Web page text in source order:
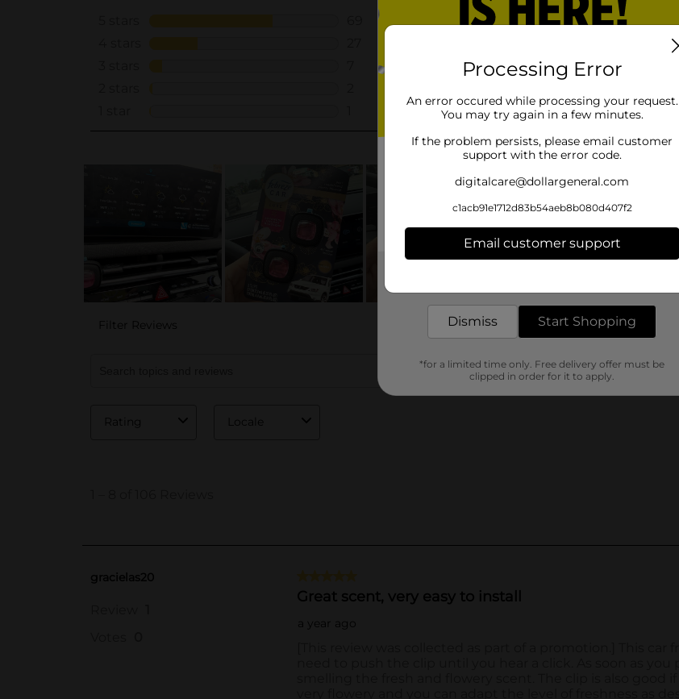
Processing Error
An error occured while processing your request.
You may try again in a few minutes.
If the problem persists, please email customer
support with the error code.
digitalcare@dollargeneral.com
c1acb91e1712d83b54aeb8b080d407f2
Email customer support
Dismiss Start Shopping
*for a limited time only. Free delivery offer must be
clipped in order for it to apply.